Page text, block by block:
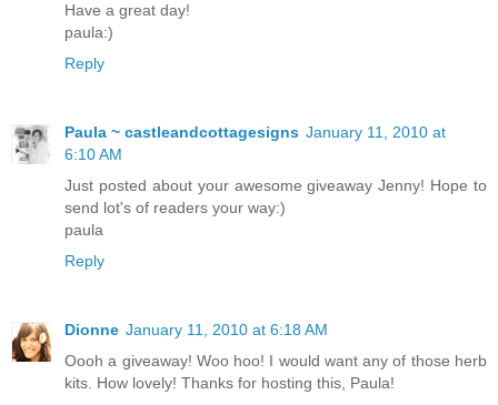
Have a great day!
paula:)
Reply
Paula ~ castleandcottagesigns January 11, 2010 at
6:10 AM
Just posted about your awesome giveaway Jenny! Hope to
send lot's of readers your way:)
paula
Reply
Dionne January 11, 2010 at 6:18 AM
Oooh a giveaway! Woo hoo! I would want any of those herb
kits. How lovely! Thanks for hosting this, Paula!